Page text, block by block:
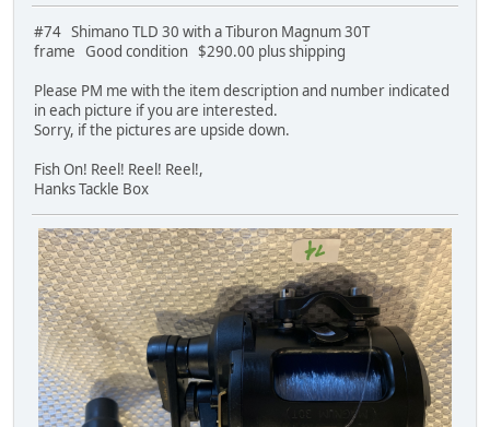
#74 Shimano TLD 30 with a Tiburon Magnum 30T
frame Good condition $290.00 plus shipping
Please PM me with the item description and number indicated
in each picture if you are interested.
Sorry, if the pictures are upside down.
Fish On! Reel! Reel! Reel!,
Hanks Tackle Box